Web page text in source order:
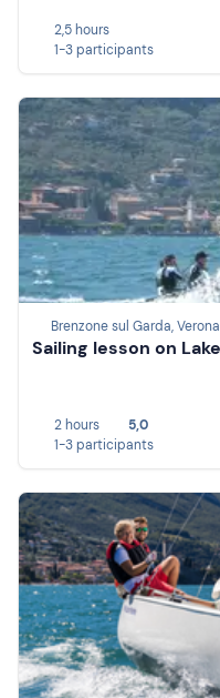
2,5 hours
1-3 participants
Brenzone sul Garda, Verona
Sailing lesson on
2 hours
5,0
1-3 participants